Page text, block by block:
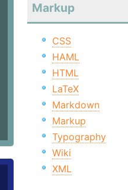
Markup
CSS
HAML
HTML
LaTeX
Markdown
Markup
Typography
Wiki
XML